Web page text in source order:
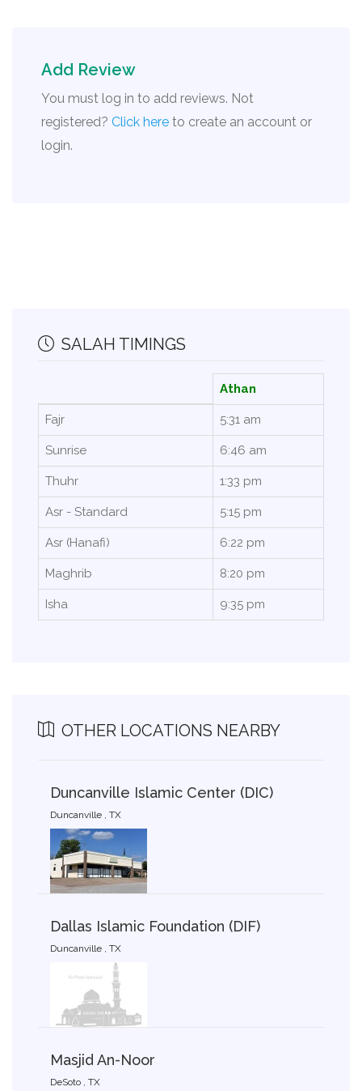
Add Review
You must log in to add reviews. Not
registered? Click here to create an account or
login.
SALAH TIMINGS
Athan
Fajr 5:31 am
Sunrise 6:46 am
Thuhr 1:33 pm
Asr - Standard 5:15 pm
Asr (Hanafi) 6:22 pm
Maghrib 8:20 pm
Isha 9:35 pm
OTHER LOCATIONS NEARBY
Duncanville Islamic Center (DIC)
Duncanville , TX
Dallas Islamic Foundation (DIF)
Duncanville , TX
Masjid An-Noor
DeSoto , TX